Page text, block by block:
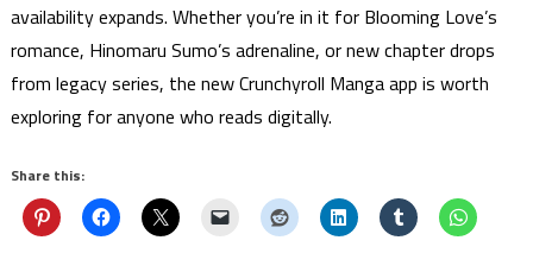
availability expands. Whether you’re in it for Blooming Love’s
romance, Hinomaru Sumo’s adrenaline, or new chapter drops
from legacy series, the new Crunchyroll Manga app is worth
exploring for anyone who reads digitally.
Share this: